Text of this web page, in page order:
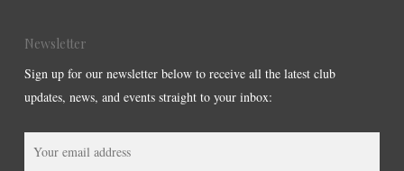
Newsletter
Sign up for our newsletter below to receive all the latest club
updates, news, and events straight to your inbox: